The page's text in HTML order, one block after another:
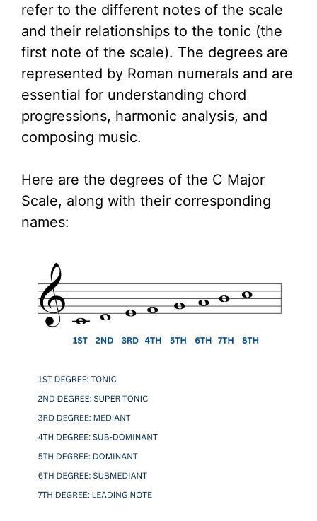
refer to the different notes of the scale
and their relationships to the tonic (the
first note of the scale). The degrees are
represented by Roman numerals and are
essential for understanding chord
progressions, harmonic analysis, and
composing music.
Here are the degrees of the C Major
Scale, along with their corresponding
names: